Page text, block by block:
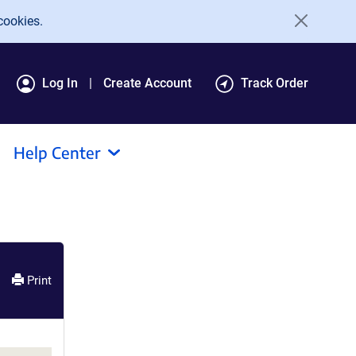
Log In Create Account Track Order
Help Center
Print